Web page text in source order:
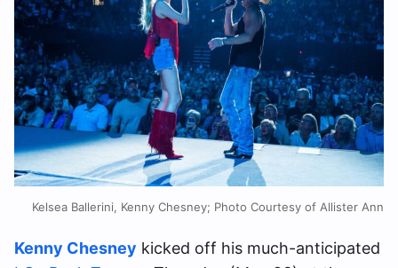
Kelsea Ballerini, Kenny Chesney; Photo Courtesy of Allister Ann
Kenny Chesney kicked off his much-anticipated